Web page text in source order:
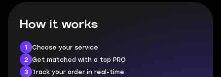
How it works
1
Choose your service
2
Get matched with a top PRO
3
Track your order in real-time